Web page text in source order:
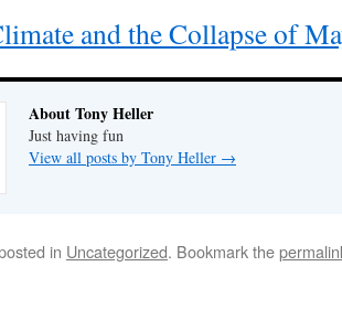
and the Collapse of
About Tony Heller
Just having fun
View all posts by Tony Heller →
in Uncategorized. Bookmark the